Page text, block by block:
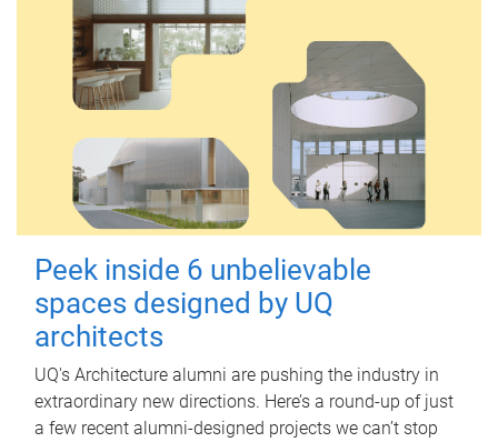
Peek inside 6 unbelievable
spaces designed by UQ
architects
UQ's Architecture alumni are pushing the industry in
extraordinary new directions. Here’s a round-up of just
a few recent alumni-designed projects we can’t stop